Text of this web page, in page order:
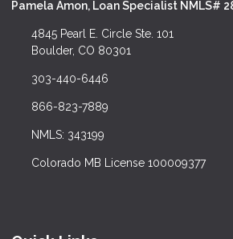
Pamela Amon, Loan Specialist NMLS#
4845 Pearl E. Circle Ste. 101
Boulder, CO 80301
303-440-6446
866-823-7889
NMLS: 343199
Colorado MB License 100009377